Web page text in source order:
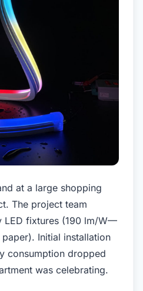
at a large shopping
The project team
LED fixtures (190 lm/W—
Initial installation
consumption dropped
was celebrating.